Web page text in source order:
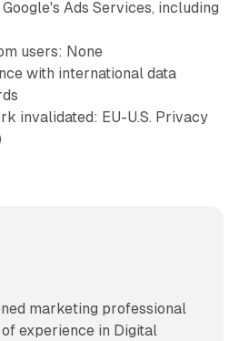
Ads Services, including
users: None
with international data
invalidated: EU-U.S. Privacy
marketing professional
experience in Digital